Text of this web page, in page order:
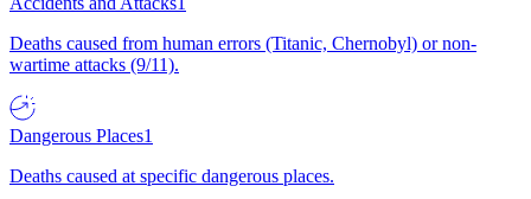
Deaths caused from human errors (Titanic, Chernobyl) or non-
wartime attacks (9/11).
Dangerous Places1
Deaths caused at specific dangerous places.